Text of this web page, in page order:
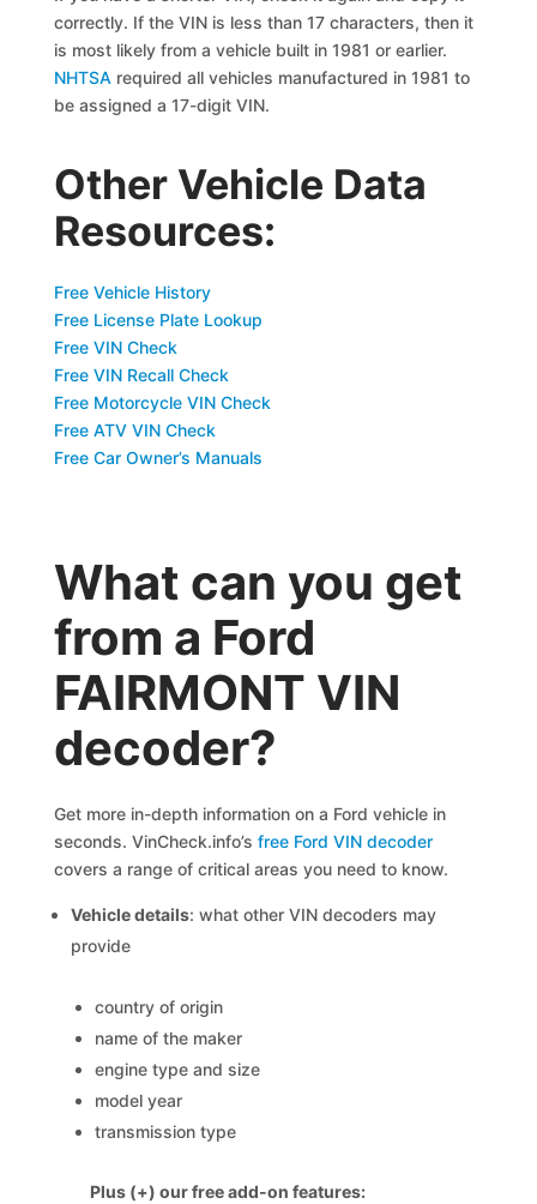
correctly. If the VIN is less than 17 characters, then it
is most likely from a vehicle built in 1981 or earlier.
NHTSA required all vehicles manufactured in 1981 to
be assigned a 17-digit VIN.
Other Vehicle Data
Resources:
Free Vehicle History
Free License Plate Lookup
Free VIN Check
Free VIN Recall Check
Free Motorcycle VIN Check
Free ATV VIN Check
Free Car Owner’s Manuals
What can you get
from a Ford
FAIRMONT VIN
decoder?
Get more in-depth information on a Ford vehicle in
seconds. VinCheck.info’sfree Ford VIN decoder
covers a range of critical areas you need to know.
Vehicle details: what other VIN decoders may
provide
country of origin
name of the maker
engine type and size
model year
transmission type
Plus (+) our free add-on features: